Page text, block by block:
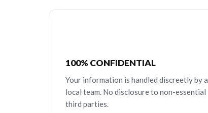
100% CONFIDENTIAL
Your information is handled discreetly by a
local team. No disclosure to non-essential
third parties.